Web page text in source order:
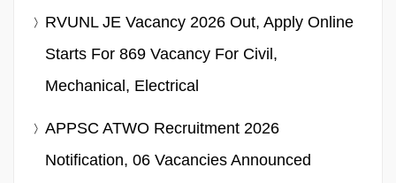
RVUNL JE Vacancy 2026 Out, Apply Online
Starts For 869 Vacancy For Civil,
Mechanical, Electrical
APPSC ATWO Recruitment 2026
Notification, 06 Vacancies Announced